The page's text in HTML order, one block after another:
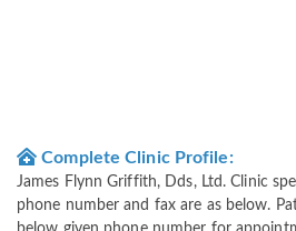
Complete Clinic Profile:
James Flynn Griffith, Dds, Ltd. Clinic
phone number and fax are as below.